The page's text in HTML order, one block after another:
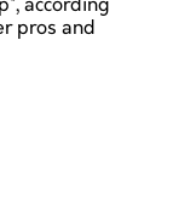
according
pros and